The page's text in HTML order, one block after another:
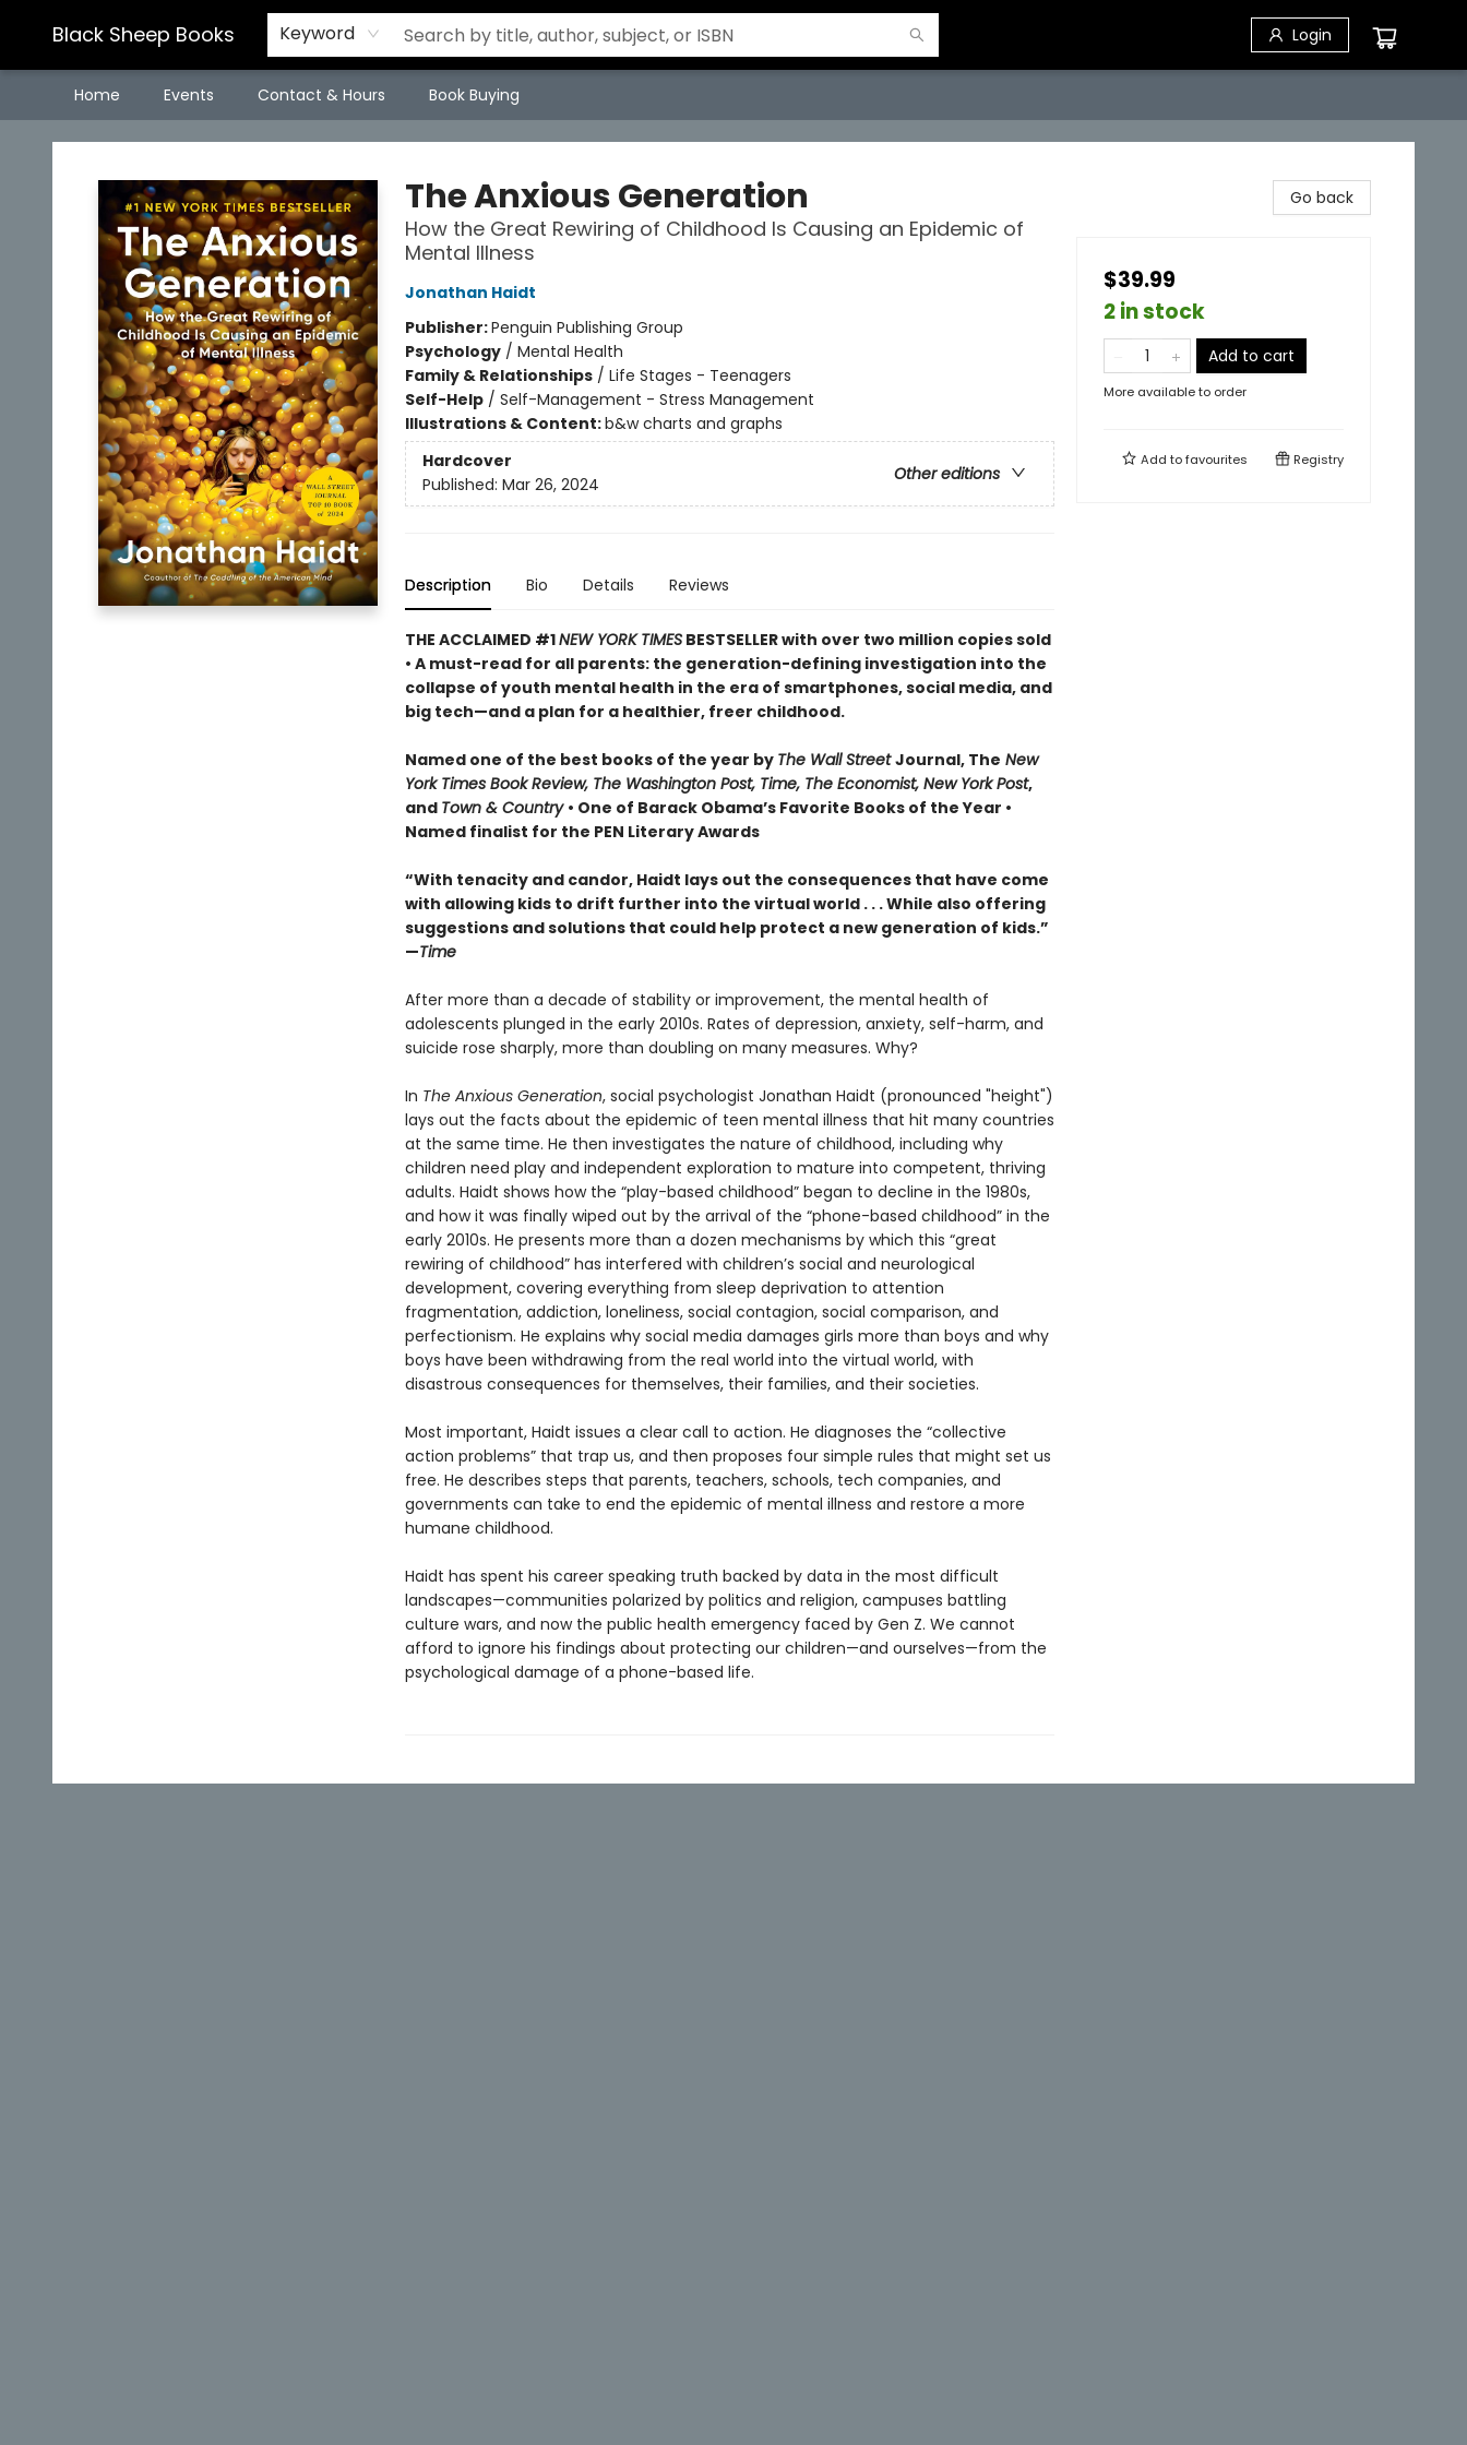
Black Sheep Books Keyword Login
Home Events Contact & Hours Book Buying
Black Sheep Books
The Anxious Generation
How the Great Rewiring of Childhood Is Causing an Epidemic of
Mental Illness
Jonathan Haidt
Publisher:Penguin Publishing Group
Psychology/ Mental Health
Family & Relationships/ Life Stages - Teenagers
Self-Help/ Self-Management - Stress Management
Illustrations & Content:b&w charts and graphs
Hardcover
Other editions
Published: Mar 26, 2024
Description Bio Details Reviews
THE ACCLAIMED #1NEW YORK TIMESBESTSELLER with over two million copies sold
• A must-read for all parents: the generation-defining investigation into the
collapse of youth mental health in the era of smartphones, social media, and
big tech—and a plan for a healthier, freer childhood.
Named one of the best books of the year by The Wall StreetJournal, The New
York Times Book Review, The Washington Post, Time, The Economist, New York Post,
and Town & Country • One of Barack Obama’s Favorite Books of the Year •
Named finalist for the PEN Literary Awards
“With tenacity and candor, Haidt lays out the consequences that have come
with allowing kids to drift further into the virtual world . . . While also offering
suggestions and solutions that could help protect a new generation of kids.”
—Time
After more than a decade of stability or improvement, the mental health of
adolescents plunged in the early 2010s. Rates of depression, anxiety, self-harm, and
suicide rose sharply, more than doubling on many measures. Why?
In The Anxious Generation, social psychologist Jonathan Haidt (pronounced "height")
lays out the facts about the epidemic of teen mental illness that hit many countries
at the same time. He then investigates the nature of childhood, including why
children need play and independent exploration to mature into competent, thriving
adults. Haidt shows how the “play-based childhood” began to decline in the 1980s,
and how it was finally wiped out by the arrival of the “phone-based childhood” in the
early 2010s. He presents more than a dozen mechanisms by which this “great
rewiring of childhood” has interfered with children’s social and neurological
development, covering everything from sleep deprivation to attention
fragmentation, addiction, loneliness, social contagion, social comparison, and
perfectionism. He explains why social media damages girls more than boys and why
boys have been withdrawing from the real world into the virtual world, with
disastrous consequences for themselves, their families, and their societies.
Most important, Haidt issues a clear call to action. He diagnoses the “collective
action problems” that trap us, and then proposes four simple rules that might set us
free. He describes steps that parents, teachers, schools, tech companies, and
governments can take to end the epidemic of mental illness and restore a more
humane childhood.
Haidt has spent his career speaking truth backed by data in the most difficult
landscapes—communities polarized by politics and religion, campuses battling
culture wars, and now the public health emergency faced by Gen Z. We cannot
afford to ignore his findings about protecting our children—and ourselves—from the
psychological damage of a phone-based life.
Go back
$39.99
2 in stock
Add to cart
More available to order
Add tofavourites Registry